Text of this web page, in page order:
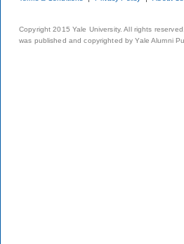
Copyright 2015 Yale University. All rights
was published and copyrighted by Yale Alumni